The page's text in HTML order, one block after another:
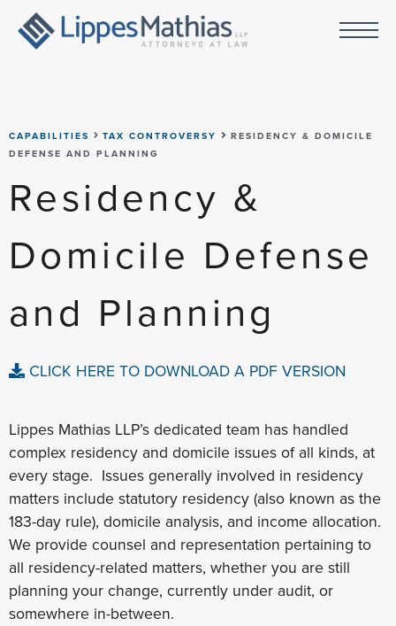
CAPABILITIES TAX CONTROVERSY
RESIDENCY & DOMICILE
DEFENSE AND PLANNING
Residency &
Domicile Defense
and Planning
CLICK HERE TO DOWNLOAD A PDF VERSION
Lippes Mathias LLP’s dedicated team has handled
complex residency and domicile issues of all kinds, at
every stage. Issues generally involved in residency
matters include statutory residency (also known as the
183-day rule), domicile analysis, and income allocation.
We provide counsel and representation pertaining to
all residency-related matters, whether you are still
planning your change, currently under audit, or
somewhere in-between.